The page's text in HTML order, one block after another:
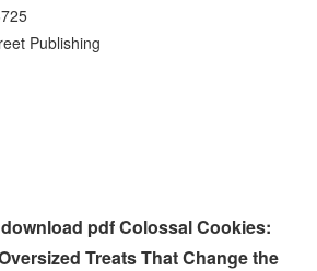
Publishing
pdf Colossal Cookies:
Treats That Change the